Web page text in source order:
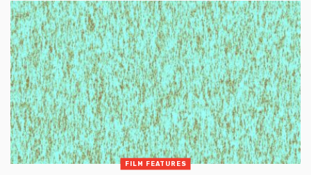
FILM FEATURES